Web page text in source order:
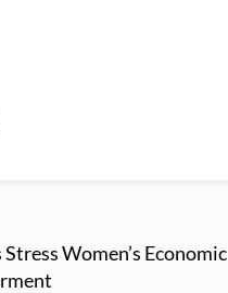
Stress Women’s Economic